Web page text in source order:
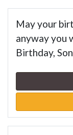
May your
anyway you
Birthday,